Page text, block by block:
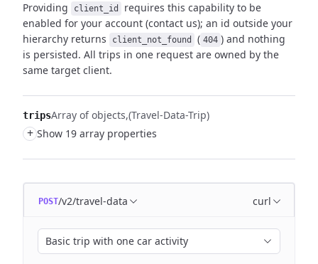
Providing
client_id
requires this capability to be
enabled for your account (contact us); an id outside your
hierarchy returns
client_not_found ( 404 ) and nothing
is persisted. All trips in one request are owned by the
same target client.
tripsArray of objects (Travel-Data-Trip)
+ Show 19 array properties
POST/v2/travel-data curl
Basic trip with one car activity